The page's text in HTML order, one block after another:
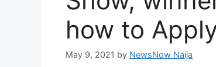
how to
May 9, 2021 by NewsNow Naija